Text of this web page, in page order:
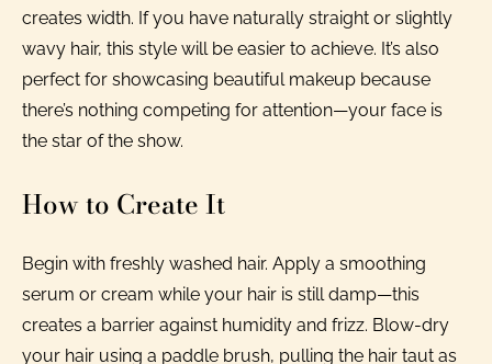
creates width. If you have naturally straight or slightly
wavy hair, this style will be easier to achieve. It’s also
perfect for showcasing beautiful makeup because
there’s nothing competing for attention—your face is
the star of the show.
How to Create It
Begin with freshly washed hair. Apply a smoothing
serum or cream while your hair is still damp—this
creates a barrier against humidity and frizz. Blow-dry
your hair using a paddle brush, pulling the hair taut as